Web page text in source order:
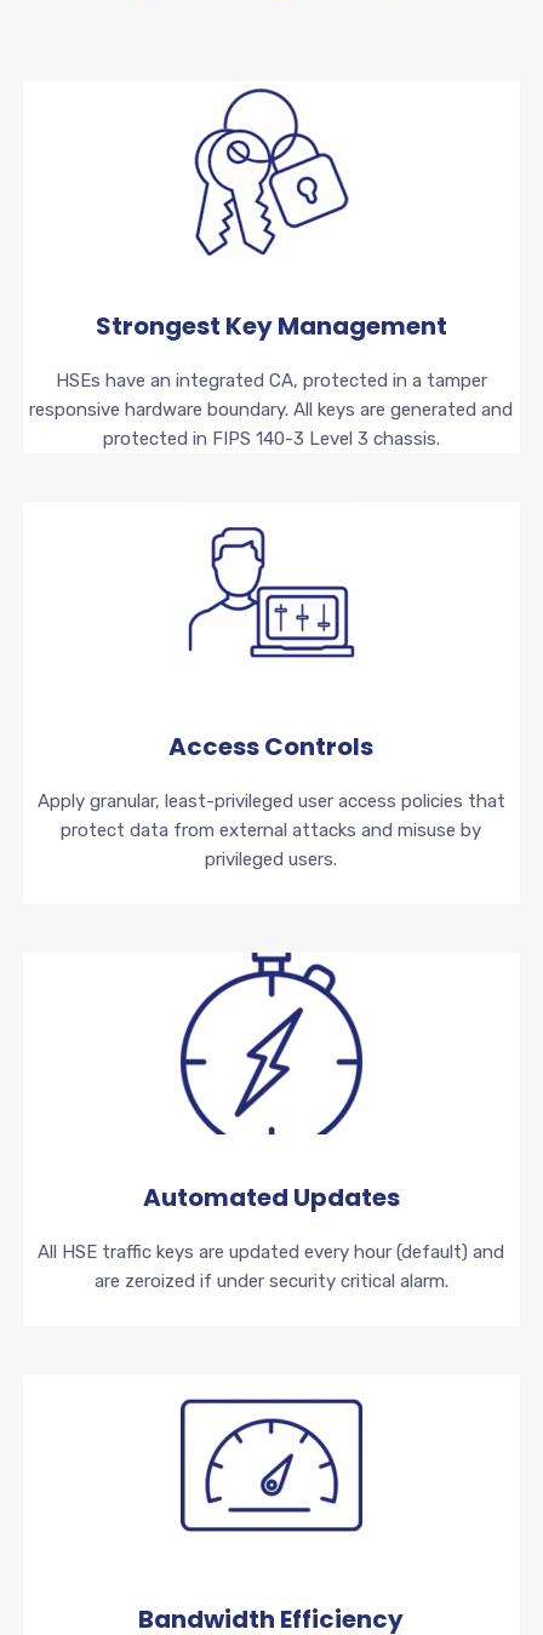
Strongest Key Management
HSEs have an integrated CA, protected in a tamper
responsive hardware boundary. All keys are generated and
protected in FIPS 140-3 Level 3 chassis.
Access Controls
Apply granular, least-privileged user access policies that
protect data from external attacks and misuse by
privileged users.
Automated Updates
All HSE traffic keys are updated every hour (default) and
are zeroized if under security critical alarm.
Bandwidth Efficiency